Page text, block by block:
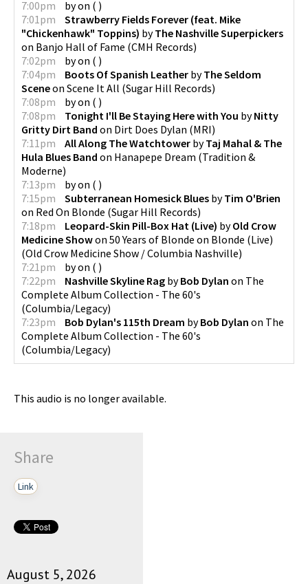
7:00pm
byon ( )
7:01pm
Strawberry Fields Forever (feat. Mike
"Chickenhawk" Toppins) byThe Nashville Superpickers
on Banjo Hall of Fame (CMH Records)
7:02pm
byon ( )
7:04pm
Boots Of Spanish Leather byThe Seldom
Sceneon Scene It All (Sugar Hill Records)
7:08pm
byon ( )
7:08pm
Tonight I'll Be Staying Here with You byNitty
Gritty Dirt Band on Dirt Does Dylan (MRI)
7:11pm
All Along The Watchtower byTaj Mahal & The
Hula Blues Band on Hanapepe Dream (Tradition &
Moderne)
7:13pm
byon ( )
7:15pm
Subterranean Homesick Blues byTim O'Brien
on Red On Blonde (Sugar Hill Records)
7:18pm
Leopard-Skin Pill-Box Hat (Live) byOld Crow
Medicine Showon 50 Years of Blonde on Blonde (Live)
(Old Crow Medicine Show / Columbia Nashville)
7:21pm
byon ( )
7:22pm
Nashville Skyline Rag byBob Dylan on The
Complete Album Collection - The 60's
(Columbia/Legacy)
7:23pm
Bob Dylan's 115th Dream byBob Dylan on The
Complete Album Collection - The 60's
(Columbia/Legacy)
This audio is no longer available.
Share
Link
August 5, 2026